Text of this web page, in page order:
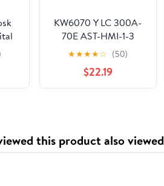
KW6070 Y LC 300A-
70E AST-HMI-1-3
TP1570-TFT Touch
Panel Protective Film
LCD Screen(Touch
pad+protective film)
★★★★☆ (50)
$22.19
this product also viewed